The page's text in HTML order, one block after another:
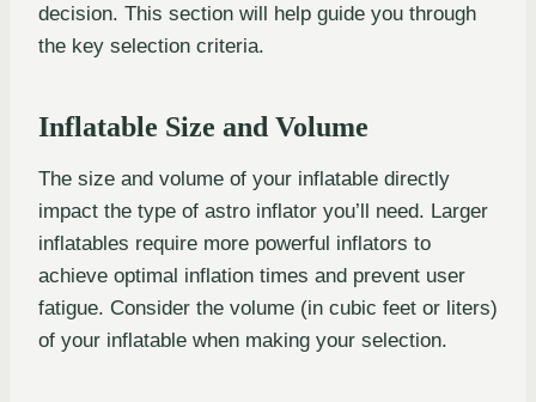
decision. This section will help guide you through
the key selection criteria.
Inflatable Size and Volume
The size and volume of your inflatable directly
impact the type of astro inflator you’ll need. Larger
inflatables require more powerful inflators to
achieve optimal inflation times and prevent user
fatigue. Consider the volume (in cubic feet or liters)
of your inflatable when making your selection.